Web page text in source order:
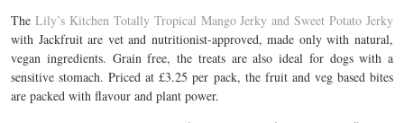
The Lily’s Kitchen Totally Tropical Mango Jerky and Sweet Potato Jerky
with Jackfruit are vet and nutritionist-approved, made only with natural,
vegan ingredients. Grain free, the treats are also ideal for dogs with a
sensitive stomach.Priced at £3.25 per pack, the fruit and veg based bites
are packed with flavour and plant power.